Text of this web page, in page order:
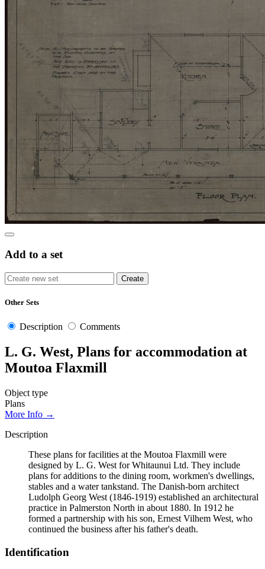
Add to a set
Other Sets
Description Comments
L. G. West, Plans for accommodation at
Moutoa Flaxmill
Object type
Plans
More Info →
Description
These plans for facilities at the Moutoa Flaxmill were
designed by L. G. West for Whitaunui Ltd. They include
plans for additions to the dining room, workmen's dwellings,
stables and a water tankstand. The Danish-born architect
Ludolph Georg West (1846-1919) established an architectural
practice in Palmerston North in about 1880. In 1912 he
formed a partnership with his son, Ernest Vilhem West, who
continued the business after his father's death.
Identification